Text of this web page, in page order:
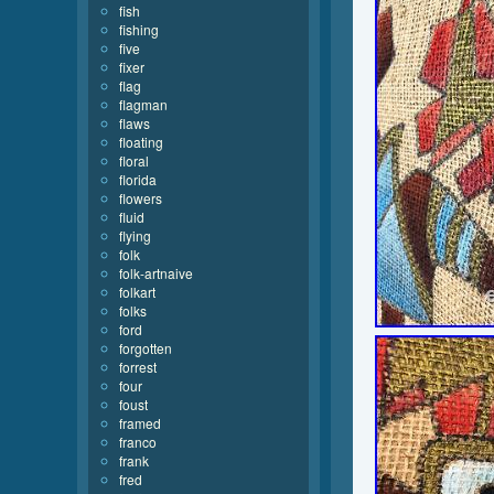
fish
fishing
five
fixer
flag
flagman
flaws
floating
floral
florida
flowers
fluid
flying
folk
folk-artnaive
folkart
folks
ford
forgotten
forrest
four
foust
framed
franco
frank
fred